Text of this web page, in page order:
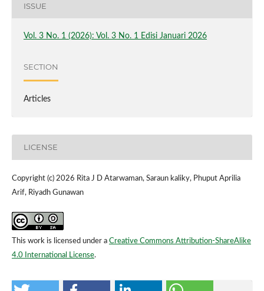
ISSUE
Vol. 3 No. 1 (2026): Vol. 3 No. 1 Edisi Januari 2026
SECTION
Articles
LICENSE
Copyright (c) 2026 Rita J D Atarwaman, Saraun kaliky, Phuput Aprilia
Arif, Riyadh Gunawan
This work is licensed under a Creative Commons Attribution-ShareAlike
4.0 International License.